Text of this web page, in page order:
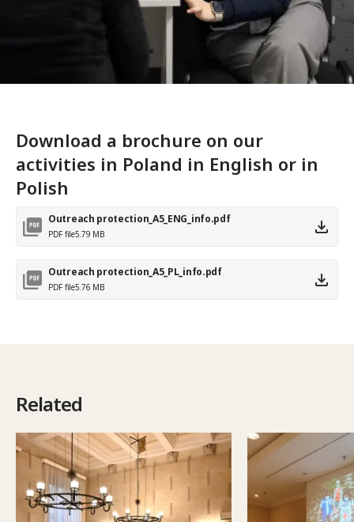
Download a brochure on our
activities in Poland in English or in
Polish
Outreach protection_A5_ENG_info.pdf
PDF file5.79 MB
Outreach protection_A5_PL_info.pdf
PDF file5.76 MB
Related